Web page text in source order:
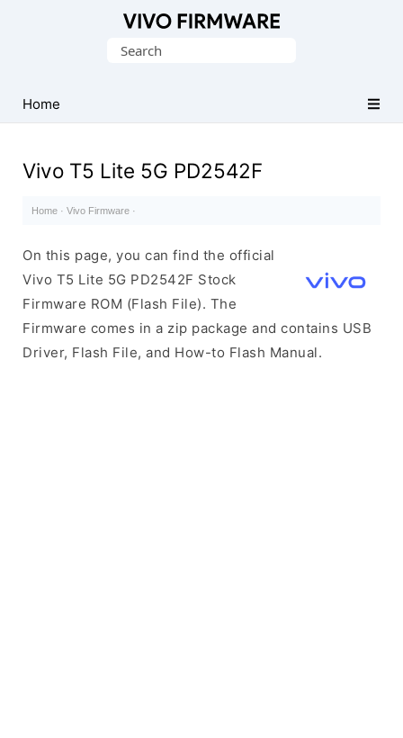
Stock
ROM
File)
Search
Home
Vivo T5 Lite 5G PD2542F
Home · Vivo Firmware ·
On this page, you can find the official
Vivo T5 Lite 5G PD2542F Stock
Firmware ROM (Flash File). The
Firmware comes in a zip package and contains USB
Driver, Flash File, and How-to Flash Manual.